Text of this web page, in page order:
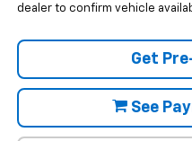
dealer to confirm vehicle
Get
See